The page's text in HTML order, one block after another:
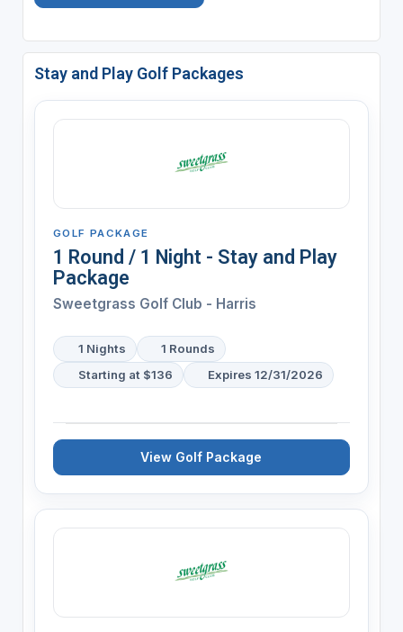
Stay and Play Golf Packages
GOLF PACKAGE
1 Round / 1 Night - Stay and Play
Package
Sweetgrass Golf Club - Harris
1 Nights
1 Rounds
Starting at $136
Expires 12/31/2026
View Golf Package